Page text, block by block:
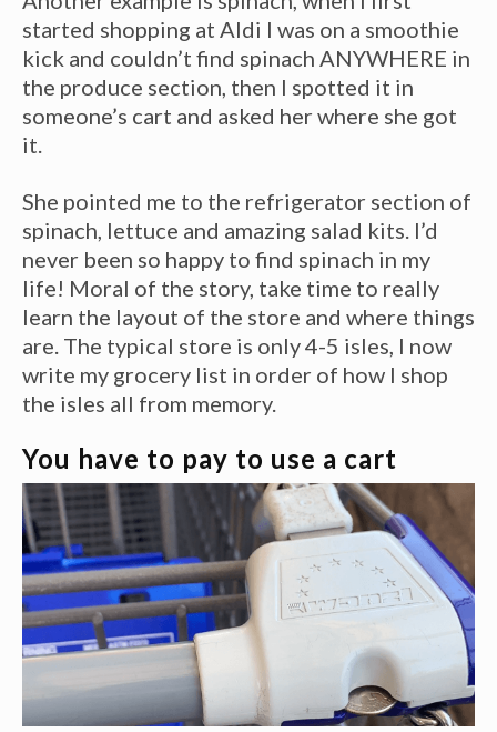
started shopping at Aldi I was on a smoothie
kick and couldn’t find spinach ANYWHERE in
the produce section, then I spotted it in
someone’s cart and asked her where she got
it.
She pointed me to the refrigerator section of
spinach, lettuce and amazing salad kits. I’d
never been so happy to find spinach in my
life! Moral of the story, take time to really
learn the layout of the store and where things
are. The typical store is only 4-5 isles, I now
write my grocery list in order of how I shop
the isles all from memory.
You have to pay to use a cart